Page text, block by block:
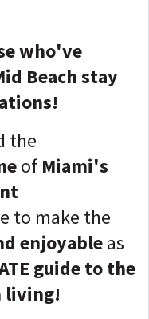
who've
Beach stay
the
of Miami's
to make the
enjoyableas
guide to the
living!